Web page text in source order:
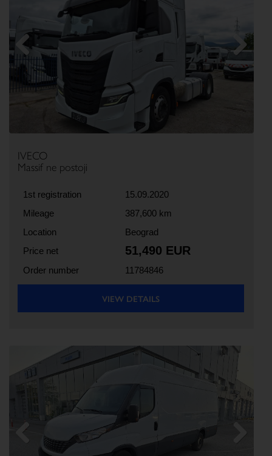
Previous Next
IVECO
Massif ne postoji
1st registration
15.09.2020
Mileage
387,600 km
Location
Beograd
Price net
51,490 EUR
Order number 11784846
VIEW DETAILS
Previous